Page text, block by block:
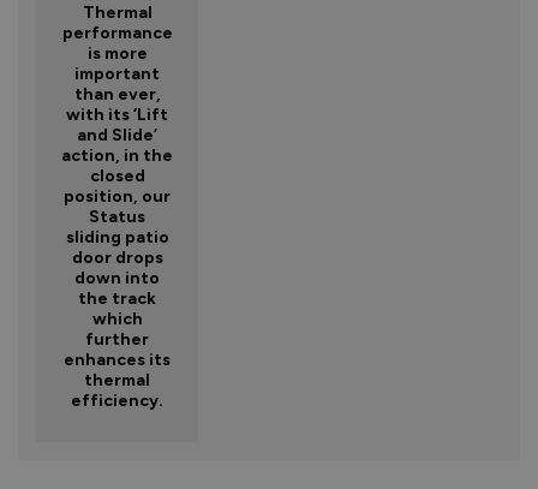
Thermal
performance
is more
important
than ever,
with its ‘Lift
and Slide’
action, in the
closed
position, our
Status
sliding patio
door drops
down into
the track
which
further
enhances its
thermal
efficiency.